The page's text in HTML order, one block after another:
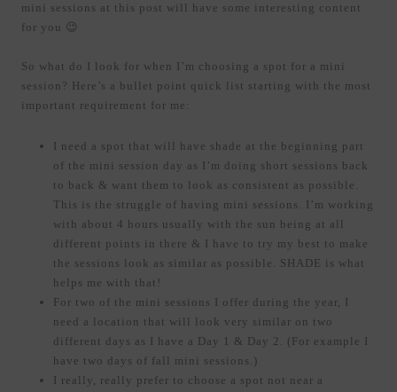
mini sessions at this post will have some interesting content
for you 😉
So what do I look for when I’m choosing a spot for a mini
session? Here’s a bullet point quick list starting with the most
important requirement for me:
I need a spot that will have shade at the beginning part
of the mini session day as I’m doing short sessions back
to back & want them to look as consistent as possible.
This is the struggle of having mini sessions. I’m working
with about 4 hours usually with the sun being at all
different points in there & I have to try my best to make
the sessions look as similar as possible. SHADE is what
helps me with that!
For two of the mini sessions I offer during the year, I
need a location that will look very similar on two
different days as I have a Day 1 & Day 2. (For example I
have two days of fall mini sessions.)
I really, really prefer to choose a spot not near a